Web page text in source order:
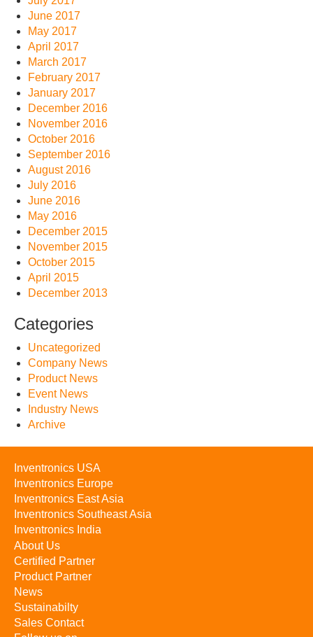
June 2017
May 2017
April 2017
March 2017
February 2017
January 2017
December 2016
November 2016
October 2016
September 2016
August 2016
July 2016
June 2016
May 2016
December 2015
November 2015
October 2015
April 2015
December 2013
Categories
Uncategorized
Company News
Product News
Event News
Industry News
Archive
Inventronics USA
Inventronics Europe
Inventronics East Asia
Inventronics Southeast Asia
Inventronics India
About Us
Certified Partner
Product Partner
News
Sustainabilty
Sales Contact